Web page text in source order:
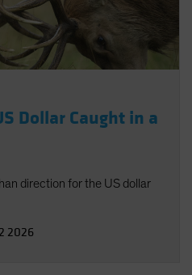
Dollar Caught in a
direction for the US dollar
2026